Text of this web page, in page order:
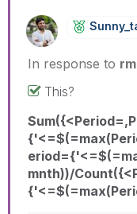
In response to
This?
mnth))/